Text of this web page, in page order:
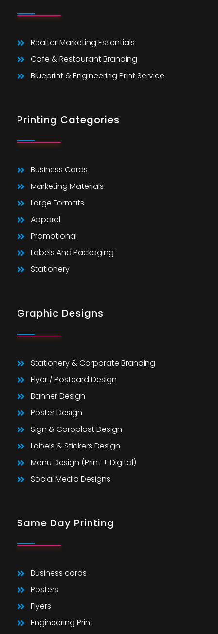
Realtor Marketing Essentials
Cafe & Restaurant Branding
Blueprint & Engineering Print Service
Printing Categories
Business Cards
Marketing Materials
Large Formats
Apparel
Promotional
Labels And Packaging
Stationery
Graphic Designs
Stationery & Corporate Branding
Flyer / Postcard Design
Banner Design
Poster Design
Sign & Coroplast Design
Labels & Stickers Design
Menu Design (Print + Digital)
Social Media Designs
Same Day Printing
Business cards
Posters
Flyers
Engineering Print